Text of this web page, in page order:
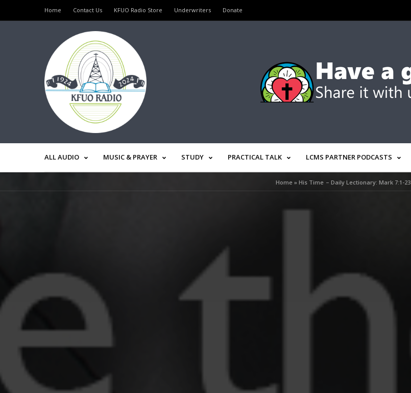
Home Contact Us KFUO Radio Store Underwriters Donate
ALL AUDIO MUSIC & PRAYER STUDY PRACTICAL TALK LCMS PARTNER PODCASTS
Home »His Time – Daily Lectionary: Mark 7:1-23